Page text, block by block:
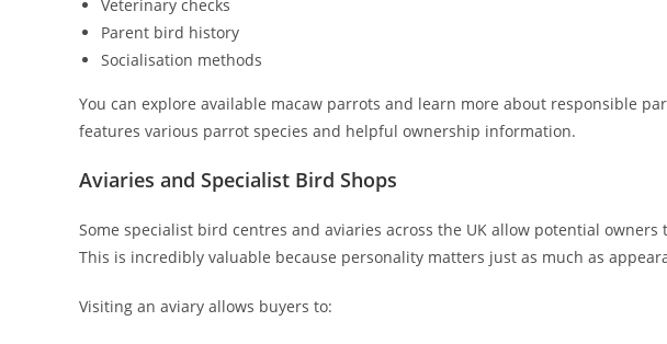
Veterinary checks
Parent bird history
Socialisation methods
You can explore available macaw parrots and learn more about responsible
features various parrot species and helpful ownership information.
Aviaries and Specialist Bird Shops
Some specialist bird centres and aviaries across the UK allow potential
This is incredibly valuable because personality matters just as much as
Visiting an aviary allows buyers to: